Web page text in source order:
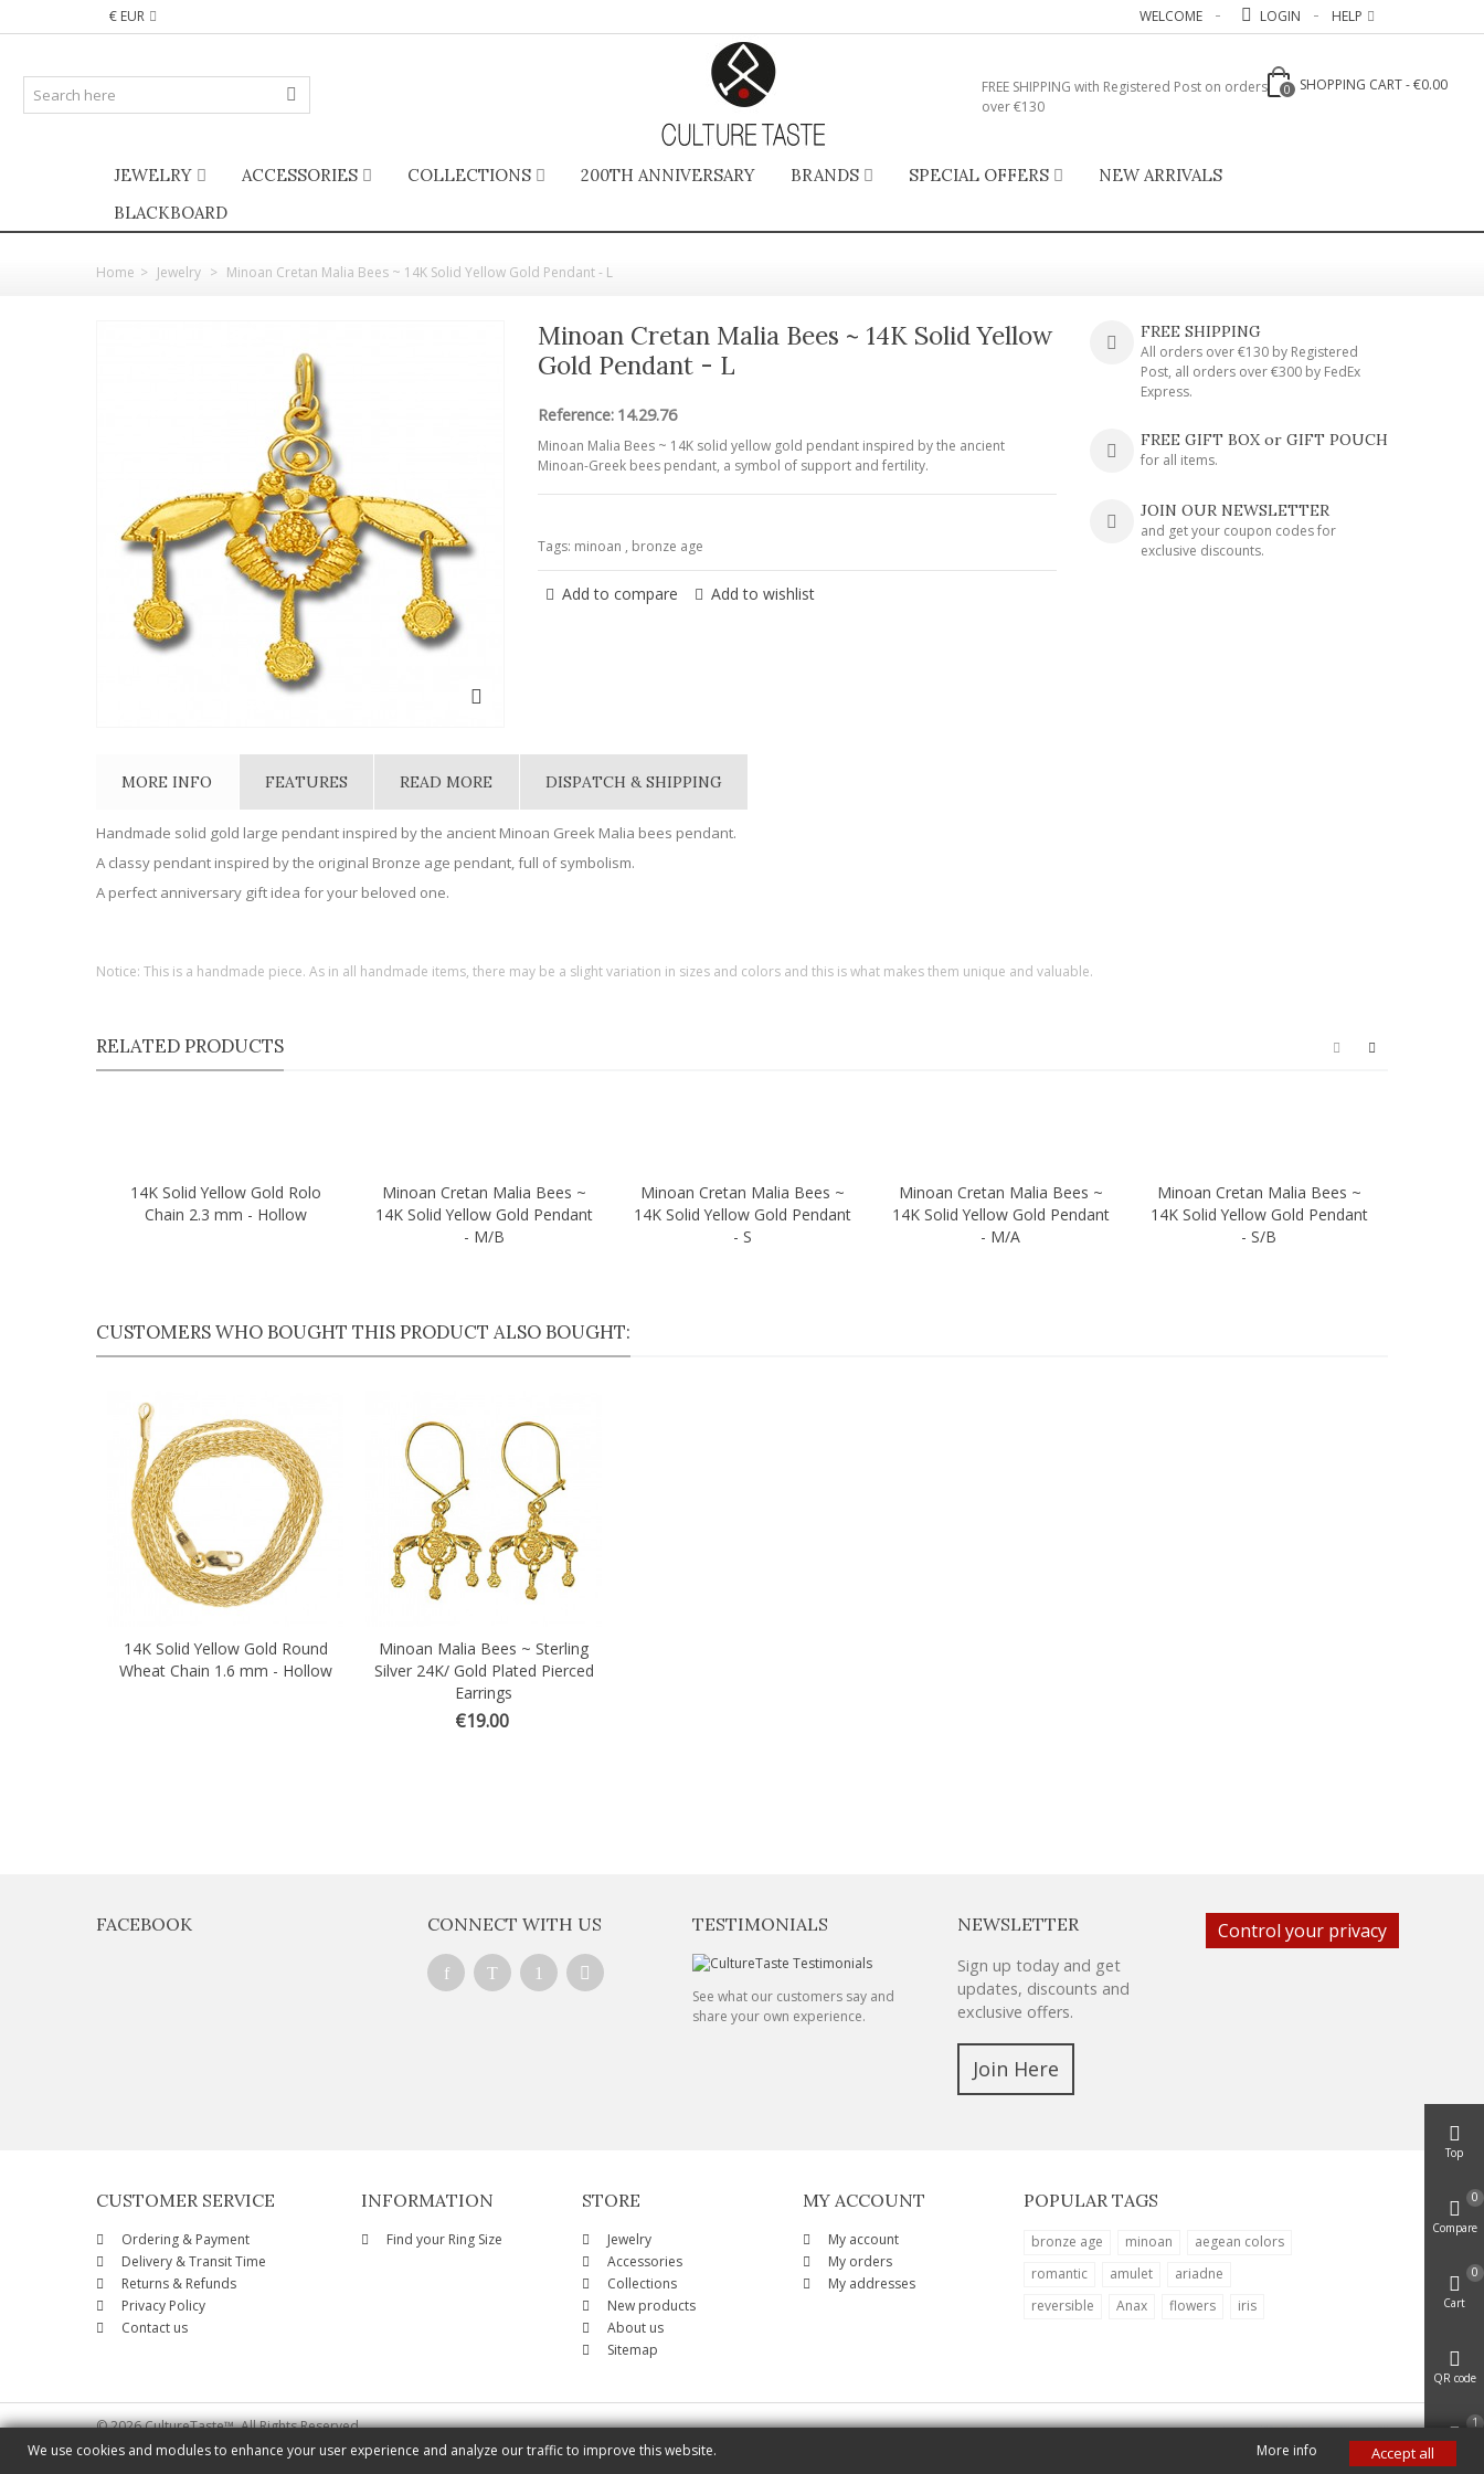
€ EUR HELP
LOGIN
WELCOME
0 SHOPPING CART-€0.00
FREE SHIPPING with Registered Post on orders
over €130
JEWELRY ACCESSORIES COLLECTIONS 200TH ANNIVERSARY BRANDS SPECIAL OFFERS
NEW ARRIVALS
BLACKBOARD
Home > Jewelry > Minoan Cretan Malia Bees ~ 14K Solid Yellow Gold Pendant - L
Minoan Cretan Malia Bees ~ 14K Solid Yellow
Gold Pendant - L
Reference: 14.29.76
Minoan Malia Bees ~ 14K solid yellow gold pendant inspired by the ancient
Minoan-Greek bees pendant, a symbol of support and fertility.
Tags: minoan , bronze age
Add to compare Add to wishlist
FREE SHIPPING
All orders over €130 by Registered
Post, all orders over €300 by FedEx
Express.
FREE GIFT BOX or GIFT POUCH
for all items.
JOIN OUR NEWSLETTER
and get your coupon codes for
exclusive discounts.
MORE INFO FEATURES READ MORE DISPATCH & SHIPPING
Handmade solid gold large pendant inspired by the ancient Minoan Greek Malia bees pendant.
A classy pendant inspired by the original Bronze age pendant, full of symbolism.
A perfect anniversary gift idea for your beloved one.
Notice: This is a handmade piece. As in all handmade items, there may be a slight variation in sizes and colors and this is what makes them unique and valuable.
RELATED PRODUCTS
Quick view
14K Solid Yellow Gold Rolo
Chain 2.3 mm - Hollow
Quick view
Minoan Cretan Malia Bees ~
14K Solid Yellow Gold Pendant
- M/B
Quick view
Minoan Cretan Malia Bees ~
14K Solid Yellow Gold Pendant
- S
Quick view
Minoan Cretan Malia Bees ~
14K Solid Yellow Gold Pendant
- M/A
Quick view
Minoan Cretan Malia Bees ~
14K Solid Yellow Gold Pendant
- S/B
CUSTOMERS WHO BOUGHT THIS PRODUCT ALSO BOUGHT:
14K Solid Yellow Gold Round
Wheat Chain 1.6 mm - Hollow
Minoan Malia Bees ~ Sterling
Silver 24K/ Gold Plated Pierced
Earrings
€19.00
FACEBOOK CONNECT WITH US TESTIMONIALS
See what our customers say and
share your own experience.
NEWSLETTER
Sign up today and get
updates, discounts and
exclusive offers.
Join Here
Control your privacy
CUSTOMER SERVICE
Ordering & Payment
Delivery & Transit Time
Returns & Refunds
Privacy Policy
Contact us
INFORMATION
Find your Ring Size
STORE
Jewelry
Accessories
Collections
New products
About us
Sitemap
MY ACCOUNT
My account
My orders
My addresses
POPULAR TAGS
bronze age minoan
aegean colors
romantic
amulet
ariadne
reversible
Anax flowers iris
© 2026 CultureTaste™. All Rights Reserved
Top
Compare
0
Cart
0
QR code
1
We use cookies and modules to enhance your user experience and analyze our traffic to improve this website. More info Accept all